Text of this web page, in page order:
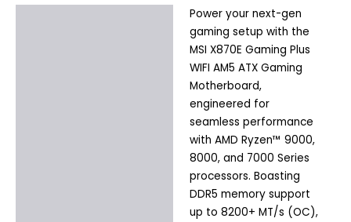
Power your next-gen
gaming setup with the
MSI X870E Gaming Plus
WIFI AM5 ATX Gaming
Motherboard,
engineered for
seamless performance
with AMD Ryzen™ 9000,
8000, and 7000 Series
processors. Boasting
DDR5 memory support
up to 8200+ MT/s (OC),